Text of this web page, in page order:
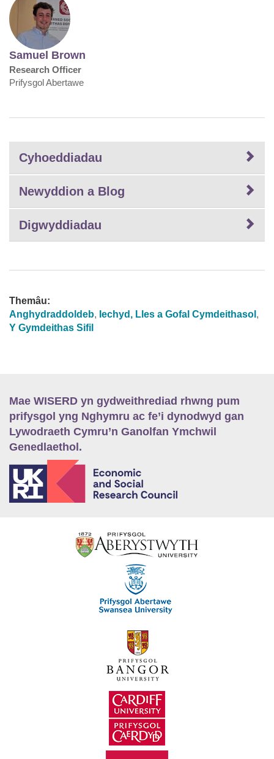
Samuel Brown
Research Officer
Prifysgol Abertawe
Cyhoeddiadau
Newyddion a Blog
Digwyddiadau
Themâu:
Anghydraddoldeb, Iechyd, Lles a Gofal Cymdeithasol ,
Y Gymdeithas Sifil
Mae WISERD yn gydweithrediad rhwng pum
prifysgol yng Nghymru ac fe’i dynodwyd gan
Lywodraeth Cymru’n Ganolfan Ymchwil
Genedlaethol.